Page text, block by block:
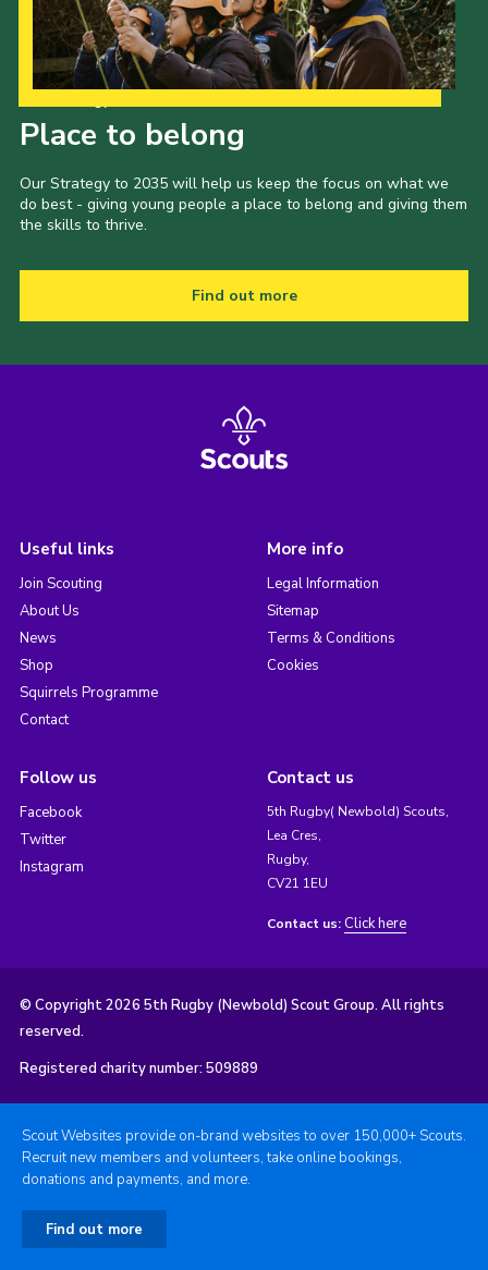
Place to belong
Our Strategy to 2035 will help us keep the focus on what we
do best - giving young people a place to belong and giving them
the skills to thrive.
Find out more
Useful links
Join Scouting
About Us
News
Shop
Squirrels Programme
Contact
More info
Legal Information
Sitemap
Terms & Conditions
Cookies
Follow us
Facebook
Twitter
Instagram
Contact us
5th Rugby( Newbold) Scouts,
Lea Cres,
Rugby,
CV21 1EU
Contact us: Click here
© Copyright 2026 5th Rugby (Newbold) Scout Group. All rights
reserved.
Registered charity number: 509889
Scout Websites provide on-brand websites to over 150,000+ Scouts.
Recruit new members and volunteers, take online bookings,
donations and payments, and more.
Find out more